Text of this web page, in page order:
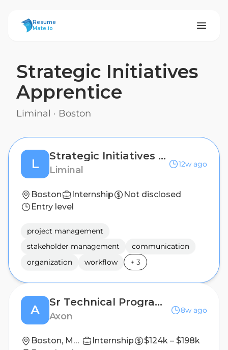
ResumeMate
Resume
Mate.io
Strategic Initiatives
Apprentice
Liminal · Boston
L
Strategic Initiatives Apprentice
Liminal
12w ago
Boston Internship
Not disclosed
Entry level
project management
stakeholder management
communication
organization
workflow + 3
A
Sr Technical Program Manager, Software Deployments
Axon
8w ago
Boston, Massachusetts, United States Internship
$124k – $198k